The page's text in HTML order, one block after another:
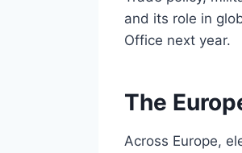
and its role in
Office next year.
The
Across Europe,